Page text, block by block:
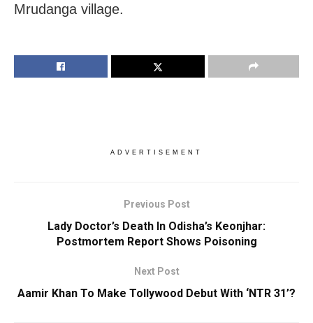
Mrudanga village.
ADVERTISEMENT
Previous Post
Lady Doctor’s Death In Odisha’s Keonjhar:
Postmortem Report Shows Poisoning
Next Post
Aamir Khan To Make Tollywood Debut With ‘NTR 31’?